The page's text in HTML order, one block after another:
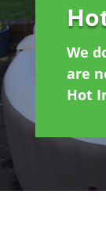
We
are
Hot